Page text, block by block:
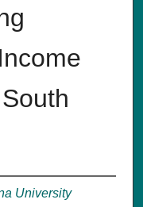
University